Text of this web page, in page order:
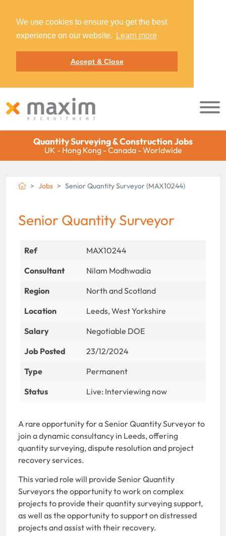
We use cookies to ensure you get the best
experience on our website.
Learn more
Accept & Close
Quantity Surveying & Construction Jobs
UK - Hong Kong - Canada - Worldwide
Jobs Senior Quantity Surveyor (MAX10244)
Senior Quantity Surveyor
Ref
MAX10244
Consultant
Nilam Modhwadia
Region
North and Scotland
Location
Leeds, West Yorkshire
Salary
Negotiable DOE
Job Posted
23/12/2024
Type
Permanent
Status
Live: Interviewing now
A rare opportunity for a Senior Quantity Surveyor to
join a dynamic consultancy in Leeds, offering
quantity surveying, dispute resolution and project
recovery services.
This varied role will provide Senior Quantity
Surveyors the opportunity to work on complex
projects to provide their quantity surveying support,
as well as the opportunity to support on distressed
projects and assist with their recovery.